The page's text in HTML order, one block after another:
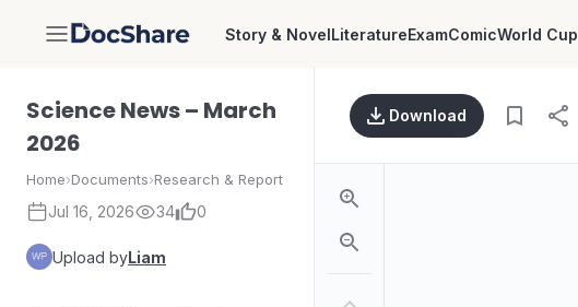
DocShare Story & NovelLiteratureExamComicWorld Cup
Science News – March
2026
Home›Documents›Research & Report
Jul 16, 2026 34 0
Upload byLiam
Download